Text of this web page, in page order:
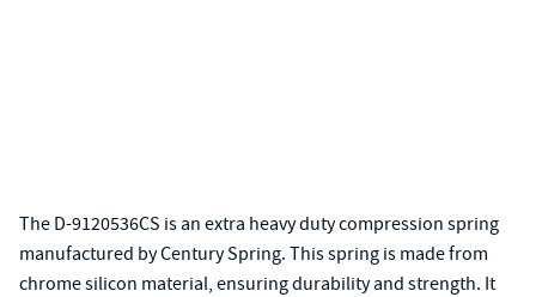
The D-9120536CS is an extra heavy duty compression spring
manufactured by Century Spring. This spring is made from
chrome silicon material, ensuring durability and strength. It